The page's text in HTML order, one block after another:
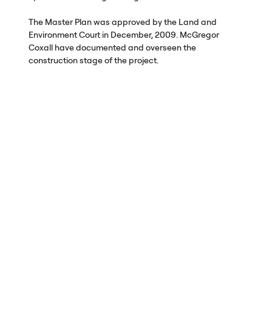
The Master Plan was approved by the Land and
Environment Court in December, 2009. McGregor
Coxall have documented and overseen the
construction stage of the project.